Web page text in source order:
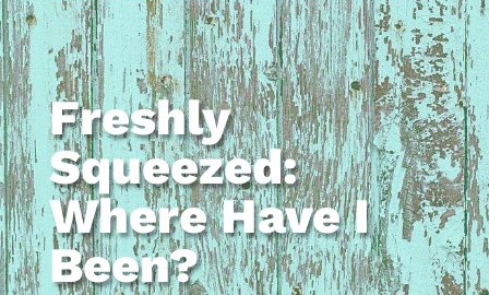
Freshly
Squeezed:
Where Have I
Been?